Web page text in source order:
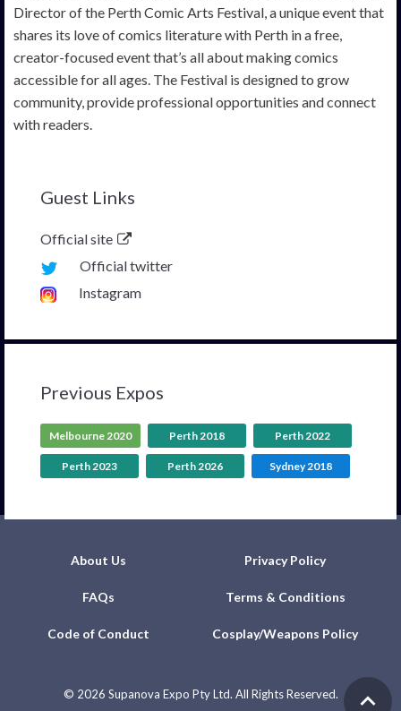
Director of the Perth Comic Arts Festival, a unique event that
shares its love of comics literature with Perth in a free,
creator-focused event that’s all about making comics
accessible for all ages. The Festival is designed to grow
community, provide professional opportunities and connect
with readers.
Guest Links
Official site
Official twitter
Instagram
Previous Expos
Melbourne 2020 Perth 2018 Perth 2022
Perth 2023 Perth 2026 Sydney 2018
About Us Privacy Policy
FAQs Terms & Conditions
Code of Conduct Cosplay/Weapons Policy
© 2026 Supanova Expo Pty Ltd. All Rights Reserved.